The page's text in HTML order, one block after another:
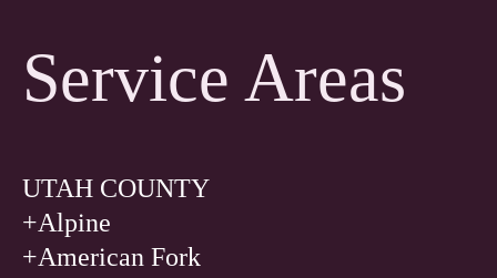
Service Areas
UTAH COUNTY
+Alpine
+American Fork